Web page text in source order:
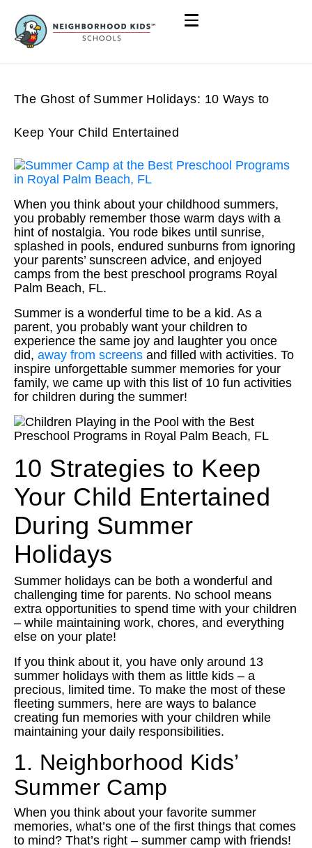
The Ghost of Summer Holidays: 10 Ways to
Keep Your Child Entertained
When you think about your childhood summers,
you probably remember those warm days with a
hint of nostalgia. You rode bikes until sunrise,
splashed in pools, endured sunburns from ignoring
your parents’ sunscreen advice, and enjoyed
camps from the best preschool programs Royal
Palm Beach, FL.
Summer is a wonderful time to be a kid. As a
parent, you probably want your children to
experience the same joy and laughter you once
did, away from screens and filled with activities. To
inspire unforgettable summer memories for your
family, we came up with this list of 10 fun activities
for children during the summer!
10 Strategies to Keep
Your Child Entertained
During Summer
Holidays
Summer holidays can be both a wonderful and
challenging time for parents. No school means
extra opportunities to spend time with your children
– while maintaining work, chores, and everything
else on your plate!
If you think about it, you have only around 13
summer holidays with them as little kids – a
precious, limited time. To make the most of these
fleeting summers, here are ways to balance
creating fun memories with your children while
maintaining your daily responsibilities.
1. Neighborhood Kids’
Summer Camp
When you think about your favorite summer
memories, what’s one of the first things that comes
to mind? That’s right – summer camp with friends!